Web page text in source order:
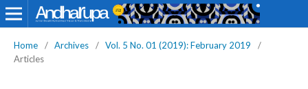
Home / Archives / Vol. 5 No. 01 (2019): February 2019
/
Articles